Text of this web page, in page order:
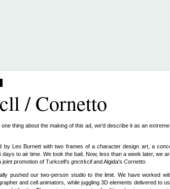
/ Cornetto
thing about the making of this ad, we'd describe it as an
by Leo Burnett with two frames of a character design art, a
days to air time. We took the bait. Now, less than a week later, we
joint promotion of Turkcell's gnctrkclland Algida's Cornetto
pushed our two-person studio to the limit. We have worked
and cell animators, while juggling 3D elements delivered to